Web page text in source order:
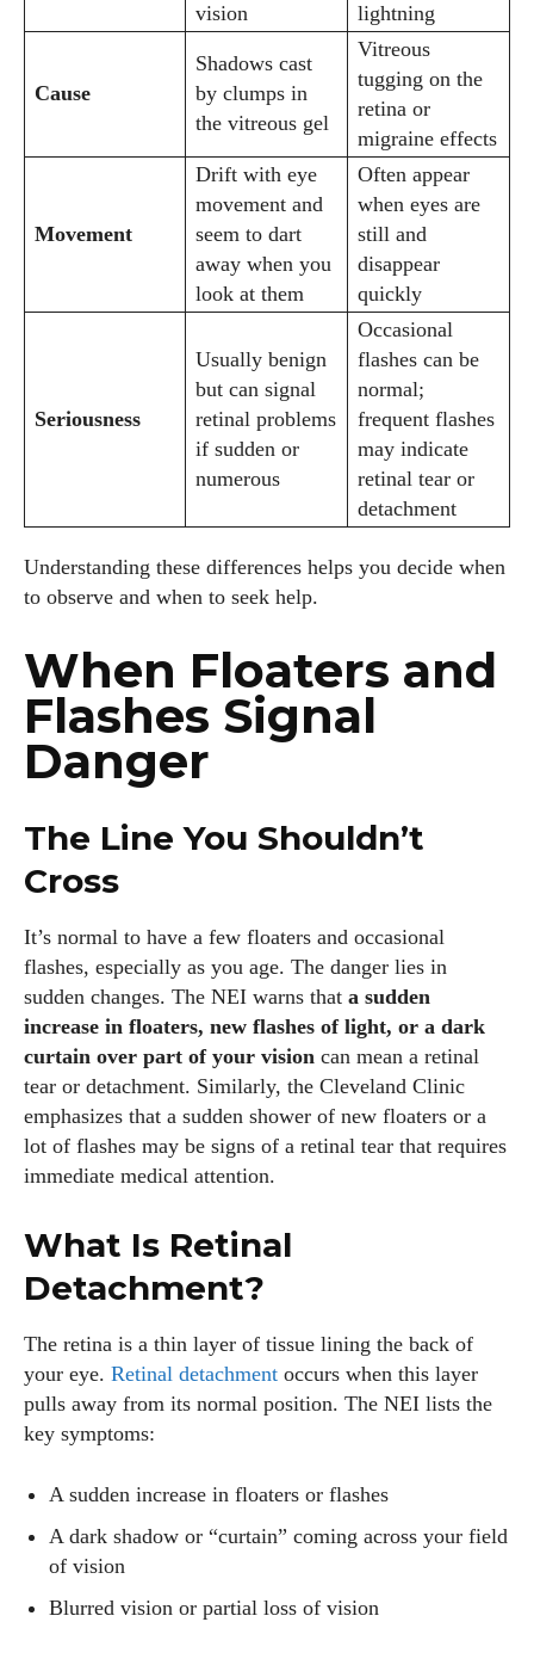
Author
AlecHarris
where he shares his love for all things eyewear. He enjoys
writing about the latest styles, eye health tips, and the
fascinating technology behind modern glasses. Alec’s goal is
helping his readers stay informed and make smart choices
for their vision. Outside of work, Alec loves trying out new
frames and Eyewear Technology
vision
lightning
Cause
Shadows cast
by clumps in
the vitreous gel
Vitreous
tugging on the
retina or
migraine effects
Movement
Drift with eye
movement and
seem to dart
away when you
look at them
Often appear
when eyes are
still and
disappear
quickly
Seriousness
Usually benign
but can signal
retinal problems
if sudden or
numerous
Occasional
flashes can be
normal;
frequent flashes
may indicate
retinal tear or
detachment
Understanding these differences helps you decide when
to observe and when to seek help.
When Floaters and
Flashes Signal
Danger
The Line You Shouldn’t
Cross
It’s normal to have a few floaters and occasional
flashes, especially as you age. The danger lies in
sudden changes. The NEI warns that a sudden
increase in floaters, new flashes of light, or a dark
curtain over part of your vision can mean a retinal
tear or detachment. Similarly, the Cleveland Clinic
emphasizes that a sudden shower of new floaters or a
lot of flashes may be signs of a retinal tear that requires
immediate medical attention.
What Is Retinal
Detachment?
The retina is a thin layer of tissue lining the back of
your eye. Retinal detachment occurs when this layer
pulls away from its normal position. The NEI lists the
key symptoms:
A sudden increase in floaters or flashes
A dark shadow or “curtain” coming across your field
of vision
Blurred vision or partial loss of vision